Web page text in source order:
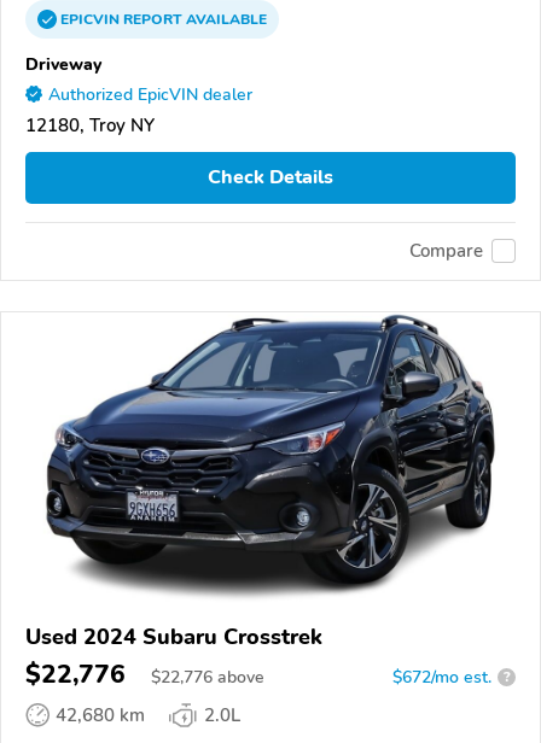
EPICVINREPORTAVAILABLE
Driveway
Authorized EpicVIN dealer
12180, Troy NY
Check Details
Compare
Used 2024 Subaru Crosstrek
$22,776 $22,776 above $672/mo est. ?
42,680 km
2.0L